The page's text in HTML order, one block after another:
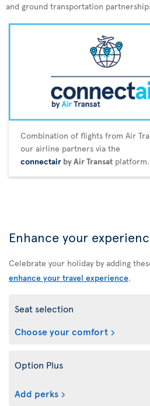
and ground transportation
Combination of flights from Air
our airline partners via the
connectair by Air Transat platform.
Enhance your
Celebrate your holiday by adding
enhance your travel experience.
Seat selection
Choose your comfort
Option Plus
Add perks